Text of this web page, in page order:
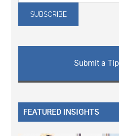
Submit a
FEATURED INSIGHTS